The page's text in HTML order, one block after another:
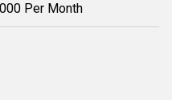
Per Month